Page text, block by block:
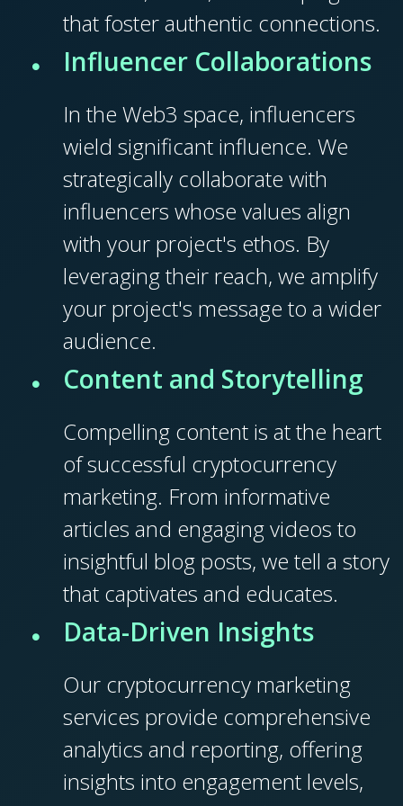
that foster authentic connections.
Influencer Collaborations
In the Web3 space, influencers
wield significant influence. We
strategically collaborate with
influencers whose values align
with your project's ethos. By
leveraging their reach, we amplify
your project's message to a wider
audience.
Content and Storytelling
Compelling content is at the heart
of successful cryptocurrency
marketing. From informative
articles and engaging videos to
insightful blog posts, we tell a story
that captivates and educates.
Data-Driven Insights
Our cryptocurrency marketing
services provide comprehensive
analytics and reporting, offering
insights into engagement levels,